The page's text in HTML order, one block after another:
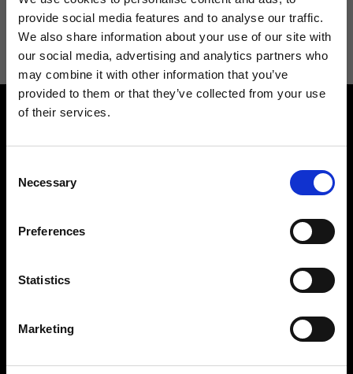
provide social media features and to analyse our traffic.
We also share information about your use of our site with
our social media, advertising and analytics partners who
may combine it with other information that you’ve
provided to them or that they’ve collected from your use
of their services.
Selection
Necessary
Preferences
Statistics
Marketing
I agree to receive news and promotions from Ripani. For more
information see Privacy Policy.
Find your Ripani store